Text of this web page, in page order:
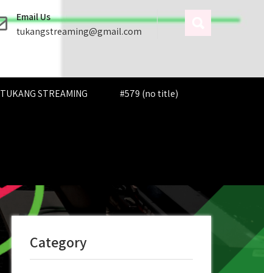
Email Us
tukangstreaming@gmail.com
TUKANG STREAMING #579 (no title)
Category